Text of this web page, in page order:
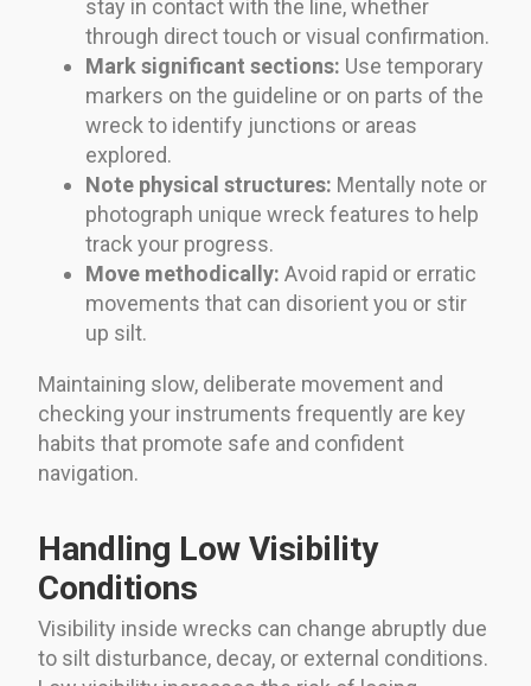
stay in contact with the line, whether
through direct touch or visual confirmation.
Mark significant sections: Use temporary
markers on the guideline or on parts of the
wreck to identify junctions or areas
explored.
Note physical structures: Mentally note or
photograph unique wreck features to help
track your progress.
Move methodically: Avoid rapid or erratic
movements that can disorient you or stir
up silt.
Maintaining slow, deliberate movement and
checking your instruments frequently are key
habits that promote safe and confident
navigation.
Handling Low Visibility
Conditions
Visibility inside wrecks can change abruptly due
to silt disturbance, decay, or external conditions.